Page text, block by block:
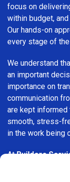
focus on
within budget,
Our hands-on
every stage of
We understand
an important
importance on
communication
are kept informed
smooth, stress-
in the work being
AtBuilders
one-size-fits-all